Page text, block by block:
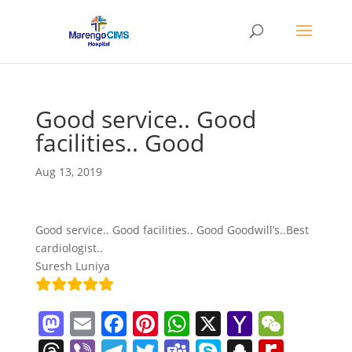
Good service.. Good
facilities.. Good
Aug 13, 2019
Good service.. Good facilities.. Good Goodwill’s..Best
cardiologist..
Suresh Luniya
M E F Pi W X Y W